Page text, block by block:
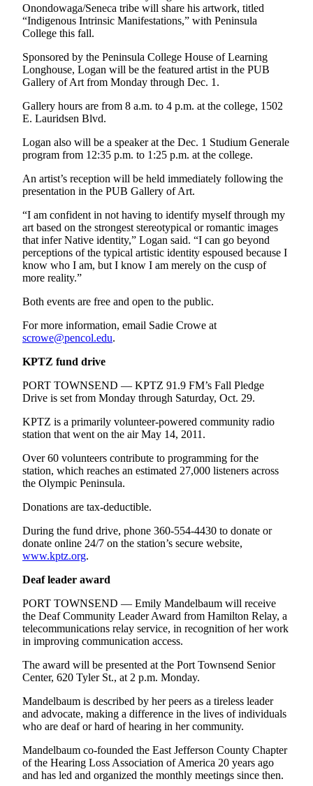
A
Photo
A
Story
Sports
College
Sports
High
Sports
Outdoors
&
Recreation
Submit
Sports
Results
Life
Arts &
Entertainment
Submit a
Announcement
Opinion
Letters
to the
Editor
Letter
to the
Editor
Obituaries
Place a
Death
Notice
and/or
an
Obituary
Classifieds
Onondowaga/Seneca tribe will share his artwork, titled
“Indigenous Intrinsic Manifestations,” with Peninsula
College this fall.
Sponsored by the Peninsula College House of Learning
Longhouse, Logan will be the featured artist in the PUB
Gallery of Art from Monday through Dec. 1.
Gallery hours are from 8 a.m. to 4 p.m. at the college, 1502
E. Lauridsen Blvd.
Logan also will be a speaker at the Dec. 1 Studium Generale
program from 12:35 p.m. to 1:25 p.m. at the college.
An artist’s reception will be held immediately following the
presentation in the PUB Gallery of Art.
“I am confident in not having to identify myself through my
art based on the strongest stereotypical or romantic images
that infer Native identity,” Logan said. “I can go beyond
perceptions of the typical artistic identity espoused because I
know who I am, but I know I am merely on the cusp of
more reality.”
Both events are free and open to the public.
For more information, email Sadie Crowe at
scrowe@pencol.edu.
KPTZ fund drive
PORT TOWNSEND — KPTZ 91.9 FM’s Fall Pledge
Drive is set from Monday through Saturday, Oct. 29.
KPTZ is a primarily volunteer-powered community radio
station that went on the air May 14, 2011.
Over 60 volunteers contribute to programming for the
station, which reaches an estimated 27,000 listeners across
the Olympic Peninsula.
Donations are tax-deductible.
During the fund drive, phone 360-554-4430 to donate or
donate online 24/7 on the station’s secure website,
www.kptz.org.
Deaf leader award
PORT TOWNSEND — Emily Mandelbaum will receive
the Deaf Community Leader Award from Hamilton Relay, a
telecommunications relay service, in recognition of her work
in improving communication access.
The award will be presented at the Port Townsend Senior
Center, 620 Tyler St., at 2 p.m. Monday.
Mandelbaum is described by her peers as a tireless leader
and advocate, making a difference in the lives of individuals
who are deaf or hard of hearing in her community.
Mandelbaum co-founded the East Jefferson County Chapter
of the Hearing Loss Association of America 20 years ago
and has led and organized the monthly meetings since then.